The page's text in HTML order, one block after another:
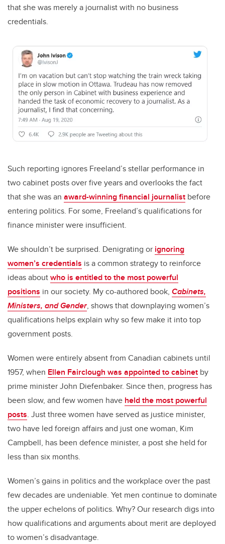
that she was merely a journalist with no business
credentials.
Such reporting ignores Freeland’s stellar performance in
two cabinet posts over five years and overlooks the fact
that she was an award-winning financial journalist before
entering politics. For some, Freeland’s qualifications for
finance minister were insufficient.
We shouldn’t be surprised. Denigrating or ignoring
women’s credentials is a common strategy to reinforce
ideas aboutwho is entitled to the most powerful
positions in our society. My co-authored book, Cabinets,
Ministers, and Gender, shows that downplaying women’s
qualifications helps explain why so few make it into top
government posts.
Women were entirely absent from Canadian cabinets until
1957, when Ellen Fairclough was appointed to cabinet by
prime minister John Diefenbaker. Since then, progress has
been slow, and few women have held the most powerful
posts. Just three women have served as justice minister,
two have led foreign affairs and just one woman, Kim
Campbell, has been defence minister, a post she held for
less than six months.
Women’s gains in politics and the workplace over the past
few decades are undeniable. Yet men continue to dominate
the upper echelons of politics. Why? Our research digs into
how qualifications and arguments about merit are deployed
to women’s disadvantage.